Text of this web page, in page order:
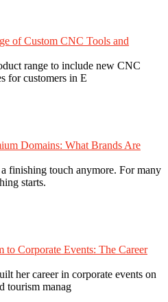
of Custom CNC Tools and
range to include new CNC
for customers in E
Domains: What Brands Are
finishing touch anymore. For many
starts.
to Corporate Events: The Career
her career in corporate events on
tourism manag